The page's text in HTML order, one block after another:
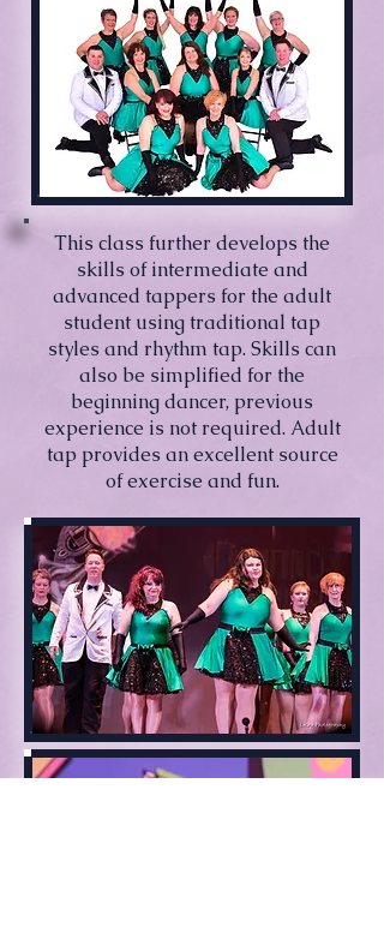
This class further develops the
skills of intermediate and
advanced tappers for the adult
student using traditional tap
styles and rhythm tap. Skills can
also be simplified for the
beginning dancer, previous
experience is not required. Adult
tap provides an excellent source
of exercise and fun.